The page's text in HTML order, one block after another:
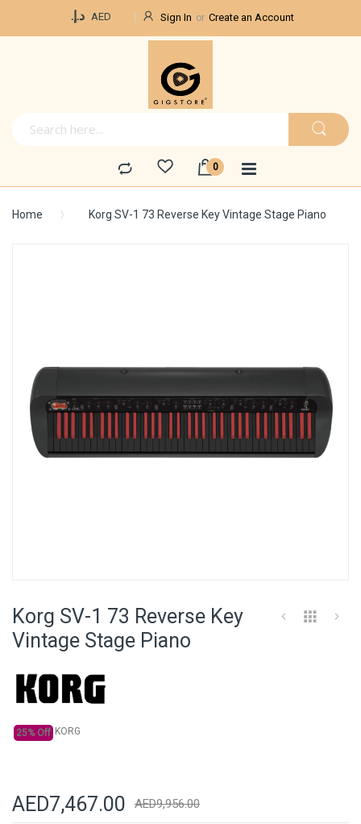
د.إ.‏ AED Sign In Create an Account
Home Korg SV-1 73 Reverse Key Vintage Stage Piano
the
of
Korg SV-1 73 Reverse Key
Vintage Stage Piano
25% Off KORG
AED7,467.00 AED9,956.00